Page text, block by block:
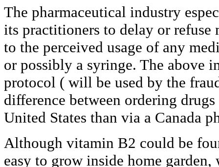
The pharmaceutical industry
its practitioners to delay or refuse
to the perceived usage of any
or possibly a syringe. The above
protocol ( will be used by the
difference between ordering
United States than via a Canada
Although vitamin B2 could be
easy to grow inside home